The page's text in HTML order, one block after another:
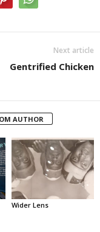
Next article
Gentrified Chicken
AUTHOR
Wider Lens